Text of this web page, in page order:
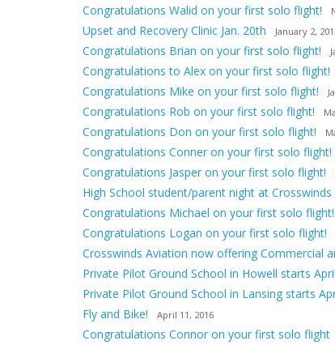
Congratulations Walid on your first solo flight!
Upset and Recovery Clinic Jan. 20th January 2,
Congratulations Brian on your first solo flight!
Congratulations to Alex on your first solo flight!
Congratulations Mike on your first solo flight!
Congratulations Rob on your first solo flight!
Congratulations Don on your first solo flight!
Congratulations Conner on your first solo flight!
Congratulations Jasper on your first solo flight!
High School student/parent night at
Congratulations Michael on your first solo flight!
Congratulations Logan on your first solo flight!
Crosswinds Aviation now offering Commercial
Private Pilot Ground School in Howell starts
Private Pilot Ground School in Lansing starts
Fly and Bike! April 11, 2016
Congratulations Connor on your first solo flight